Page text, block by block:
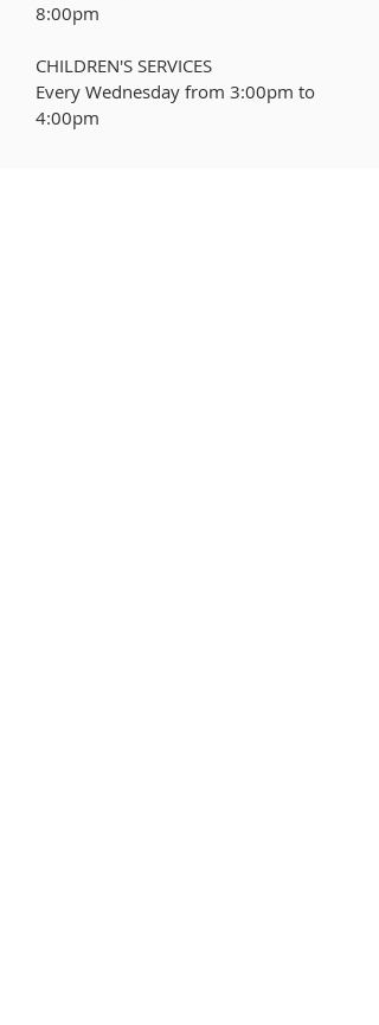
8:00pm
CHILDREN'S SERVICES
Every Wednesday from 3:00pm to
4:00pm